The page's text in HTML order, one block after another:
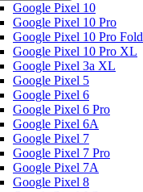
Google Pixel 10
Google Pixel 10 Pro
Google Pixel 10 Pro Fold
Google Pixel 10 Pro XL
Google Pixel 3a XL
Google Pixel 5
Google Pixel 6
Google Pixel 6 Pro
Google Pixel 6A
Google Pixel 7
Google Pixel 7 Pro
Google Pixel 7A
Google Pixel 8